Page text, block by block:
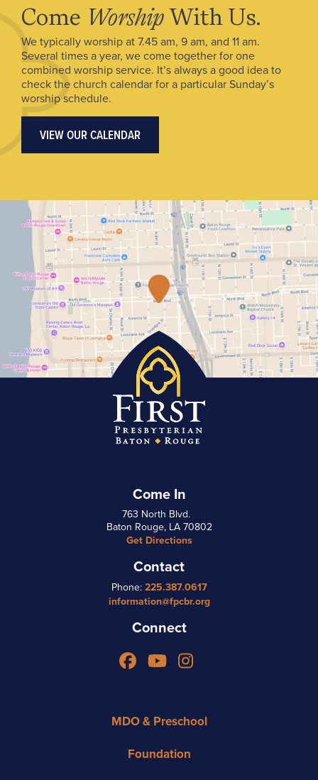
Come WorshipWith Us.
We typically worship at 7.45 am, 9 am, and 11 am.
Several times a year, we come together for one
combined worship service. It’s always a good idea to
check the church calendar for a particular Sunday’s
worship schedule.
VIEW OUR CALENDAR
Come In
763 North Blvd.
Baton Rouge, LA 70802
Get Directions
Contact
Phone: 225.387.0617
information@fpcbr.org
Connect
Facebook
YouTube
MDO & Preschool
Foundation